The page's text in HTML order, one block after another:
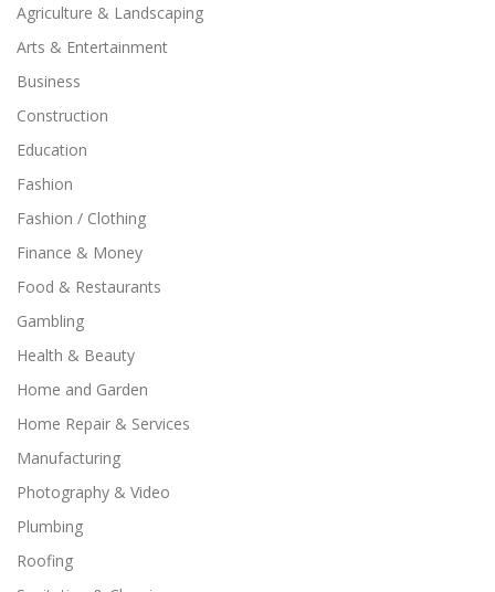
Agriculture & Landscaping
Arts & Entertainment
Business
Construction
Education
Fashion
Fashion / Clothing
Finance & Money
Food & Restaurants
Gambling
Health & Beauty
Home and Garden
Home Repair & Services
Manufacturing
Photography & Video
Plumbing
Roofing